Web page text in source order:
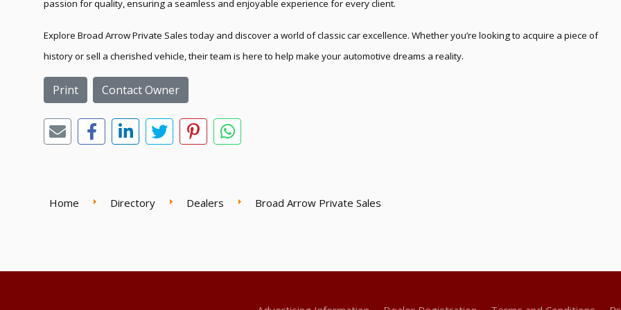
passion for quality, ensuring a seamless and enjoyable experience for every client.
Explore Broad Arrow Private Sales today and discover a world of classic car excellence. Whether you’re looking to acquire a piece of
history or sell a cherished vehicle, their team is here to help make your automotive dreams a reality.
Print Contact Owner
Home Directory Dealers Broad Arrow Private Sales